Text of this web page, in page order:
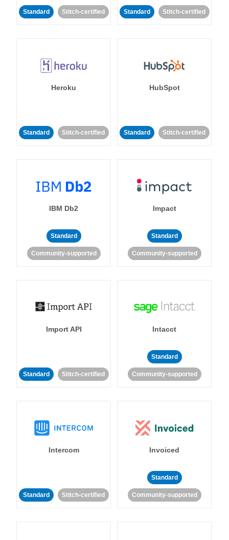
Standard Stitch-certified Standard Stitch-certified
Heroku
Standard Stitch-certified
HubSpot
Standard Stitch-certified
IBM Db2
Standard
Community-supported
Impact
Standard
Community-supported
Import API
Standard Stitch-certified
Intacct
Standard
Community-supported
Intercom
Standard Stitch-certified
Invoiced
Standard
Community-supported